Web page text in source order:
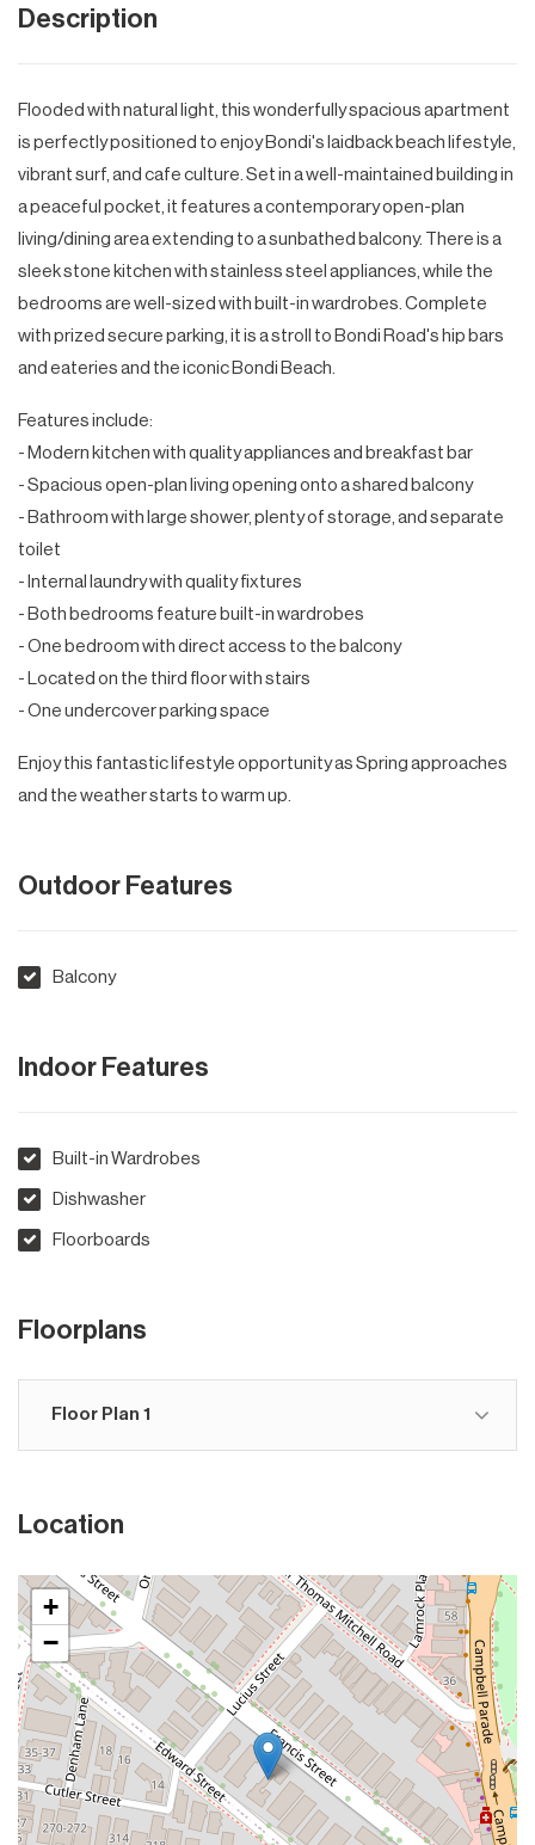
Description
Flooded with natural light, this wonderfully spacious apartment
is perfectly positioned to enjoy Bondi's laidback beach lifestyle,
vibrant surf, and cafe culture. Set in a well-maintained building in
a peaceful pocket, it features a contemporary open-plan
living/dining area extending to a sunbathed balcony. There is a
sleek stone kitchen with stainless steel appliances, while the
bedrooms are well-sized with built-in wardrobes. Complete
with prized secure parking, it is a stroll to Bondi Road's hip bars
and eateries and the iconic Bondi Beach.
Features include:
- Modern kitchen with quality appliances and breakfast bar
- Spacious open-plan living opening onto a shared balcony
- Bathroom with large shower, plenty of storage, and separate
toilet
- Internal laundry with quality fixtures
- Both bedrooms feature built-in wardrobes
- One bedroom with direct access to the balcony
- Located on the third floor with stairs
- One undercover parking space
Enjoy this fantastic lifestyle opportunity as Spring approaches
and the weather starts to warm up.
Outdoor Features
Balcony
Indoor Features
Built-in Wardrobes
Dishwasher
Floorboards
Floorplans
Floor Plan 1
Location
+
−